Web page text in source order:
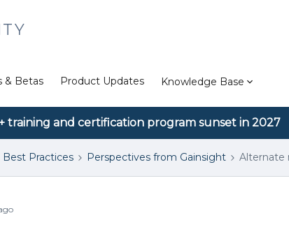
& Betas Product Updates Knowledge Base
training and certification program sunset in 2027
Best Practices Perspectives from Gainsight Alternate